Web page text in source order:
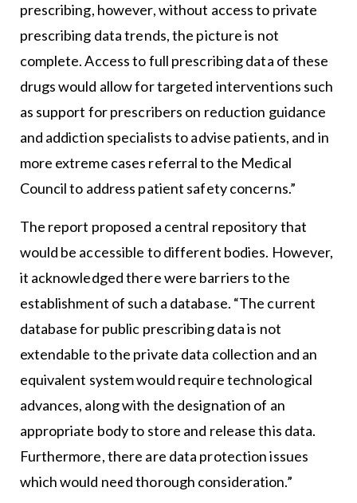
prescribing, however, without access to private
prescribing data trends, the picture is not
complete. Access to full prescribing data of these
drugs would allow for targeted interventions such
as support for prescribers on reduction guidance
and addiction specialists to advise patients, and in
more extreme cases referral to the Medical
Council to address patient safety concerns.”
The report proposed a central repository that
would be accessible to different bodies. However,
it acknowledged there were barriers to the
establishment of such a database. “The current
database for public prescribing data is not
extendable to the private data collection and an
equivalent system would require technological
advances, along with the designation of an
appropriate body to store and release this data.
Furthermore, there are data protection issues
which would need thorough consideration.”